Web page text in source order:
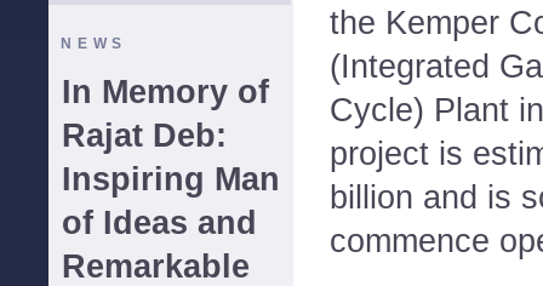
NEWS
In Memory of
Rajat Deb:
Inspiring Man
of Ideas and
Remarkable
the Kemper
(Integrated
Cycle) Plant
project is
billion and is
commence